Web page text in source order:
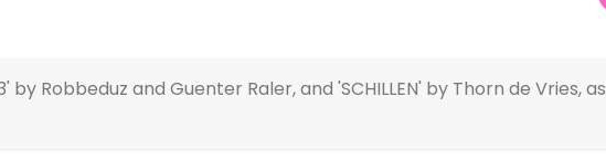
Robbeduz and Guenter Raler, and 'SCHILLEN' by Thorn de Vries, as